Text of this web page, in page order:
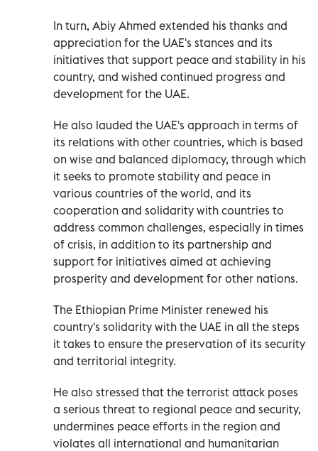
In turn, Abiy Ahmed extended his thanks and
appreciation for the UAE's stances and its
initiatives that support peace and stability in his
country, and wished continued progress and
development for the UAE.
He also lauded the UAE's approach in terms of
its relations with other countries, which is based
on wise and balanced diplomacy, through which
it seeks to promote stability and peace in
various countries of the world, and its
cooperation and solidarity with countries to
address common challenges, especially in times
of crisis, in addition to its partnership and
support for initiatives aimed at achieving
prosperity and development for other nations.
The Ethiopian Prime Minister renewed his
country's solidarity with the UAE in all the steps
it takes to ensure the preservation of its security
and territorial integrity.
He also stressed that the terrorist attack poses
a serious threat to regional peace and security,
undermines peace efforts in the region and
violates all international and humanitarian